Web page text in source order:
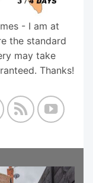
- I am at
the standard
may take
Thanks!